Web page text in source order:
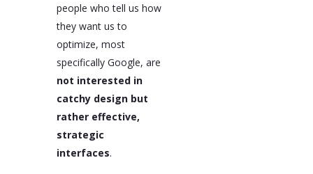
people who tell us how
they want us to
optimize, most
specifically Google, are
not interested in
catchy design but
rather effective,
strategic
interfaces.